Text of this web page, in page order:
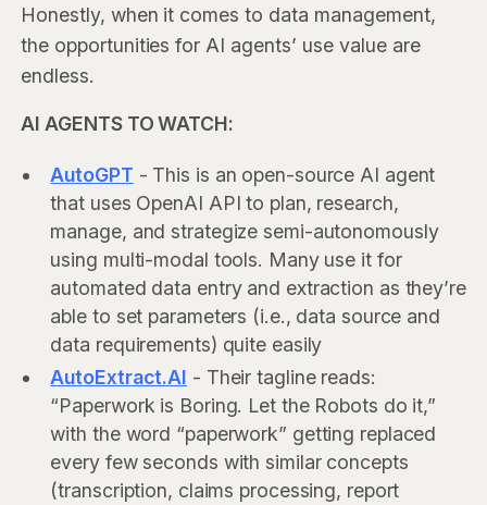
Honestly, when it comes to data management,
the opportunities for AI agents’ use value are
endless.
AI AGENTS TO WATCH:
AutoGPT - This is an open-source AI agent
that uses OpenAI API to plan, research,
manage, and strategize semi-autonomously
using multi-modal tools. Many use it for
automated data entry and extraction as they’re
able to set parameters (i.e., data source and
data requirements) quite easily
AutoExtract.AI - Their tagline reads:
“Paperwork is Boring. Let the Robots do it,”
with the word “paperwork” getting replaced
every few seconds with similar concepts
(transcription, claims processing, report